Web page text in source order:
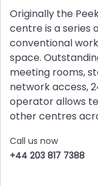
Originally the
centre is a series
conventional
space.
meeting rooms,
network access,
operator allows
other centres
Call us now
+44 203 817 7388